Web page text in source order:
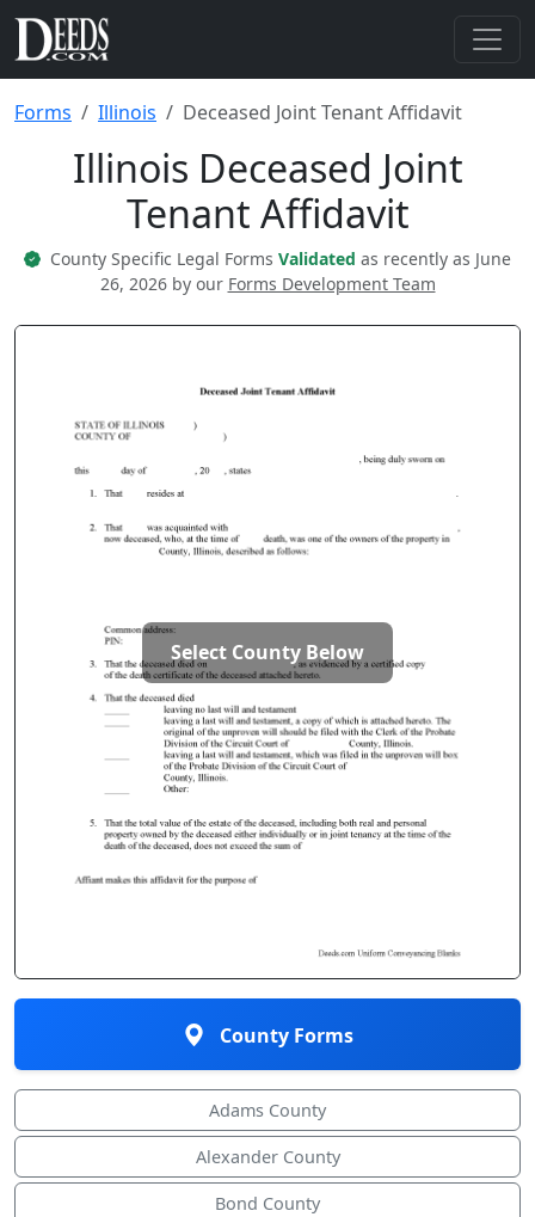
Forms Illinois Deceased Joint Tenant Affidavit
Illinois Deceased Joint
Tenant Affidavit
County Specific Legal Forms Validated as recently as June
26, 2026 by our Forms Development Team
Select County Below
County Forms
Adams County
Alexander County
Bond County